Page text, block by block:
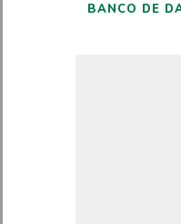
BANCO DE